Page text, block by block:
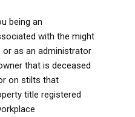
being an
with the might
or as an administrator
that is deceased
on stilts that
title registered